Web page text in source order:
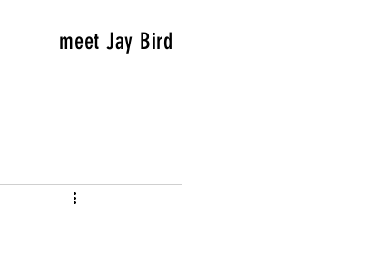
meet Jay Bird